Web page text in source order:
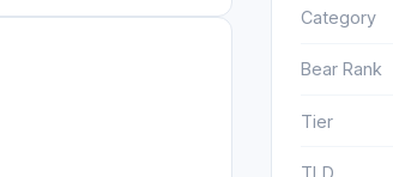
Category
Bear Rank
Tier
TLD